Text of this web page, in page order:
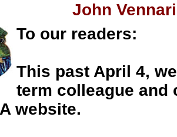
John Vennari
To our readers:
This past April 4,
term colleague and
website.